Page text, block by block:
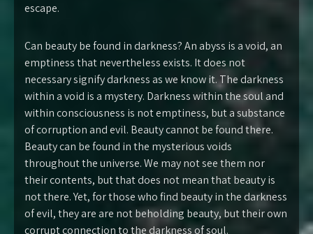
escape.
Can beauty be found in darkness? An abyss is a void, an
emptiness that nevertheless exists. It does not
necessary signify darkness as we know it. The darkness
within a void is a mystery. Darkness within the soul and
within consciousness is not emptiness, but a substance
of corruption and evil. Beauty cannot be found there.
Beauty can be found in the mysterious voids
throughout the universe. We may not see them nor
their contents, but that does not mean that beauty is
not there. Yet, for those who find beauty in the darkness
of evil, they are are not beholding beauty, but their own
corrupt connection to the darkness of soul.